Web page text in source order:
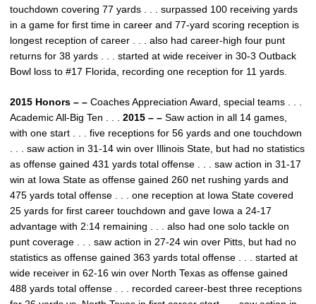
touchdown covering 77 yards . . . surpassed 100 receiving yards
in a game for first time in career and 77-yard scoring reception is
longest reception of career . . . also had career-high four punt
returns for 38 yards . . . started at wide receiver in 30-3 Outback
Bowl loss to #17 Florida, recording one reception for 11 yards.
2015 Honors – – Coaches Appreciation Award, special teams . . .
Academic All-Big Ten . . . 2015 – – Saw action in all 14 games,
with one start . . . five receptions for 56 yards and one touchdown
. . . saw action in 31-14 win over Illinois State, but had no statistics
as offense gained 431 yards total offense . . . saw action in 31-17
win at Iowa State as offense gained 260 net rushing yards and
475 yards total offense . . . one reception at Iowa State covered
25 yards for first career touchdown and gave Iowa a 24-17
advantage with 2:14 remaining . . . also had one solo tackle on
punt coverage . . . saw action in 27-24 win over Pitts, but had no
statistics as offense gained 363 yards total offense . . . started at
wide receiver in 62-16 win over North Texas as offense gained
488 yards total offense . . . recorded career-best three receptions